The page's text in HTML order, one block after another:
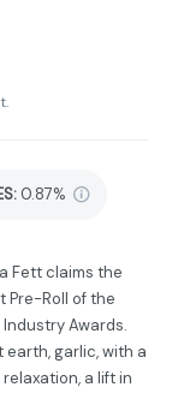
0.87%
Fett claims the
Pre-Roll of the
Awards.
garlic, with a
a lift in